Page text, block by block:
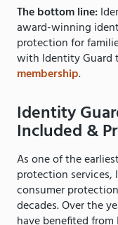
The bottom line:
award-winning
protection for
with Identity Guard
membership.
Identity
Included &
As one of the
protection services,
consumer
decades. Over the